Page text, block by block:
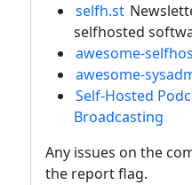
selfh.st
selfhosted
awesome-
awesome-
Self-Hosted
Broadcasting
Any issues on the
the report flag.